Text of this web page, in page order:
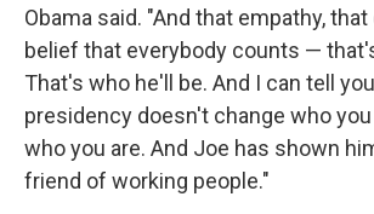
Obama said. "And that empathy,
belief that everybody counts —
That's who he'll be. And I can tell
presidency doesn't change who
who you are. And Joe has shown
friend of working people."